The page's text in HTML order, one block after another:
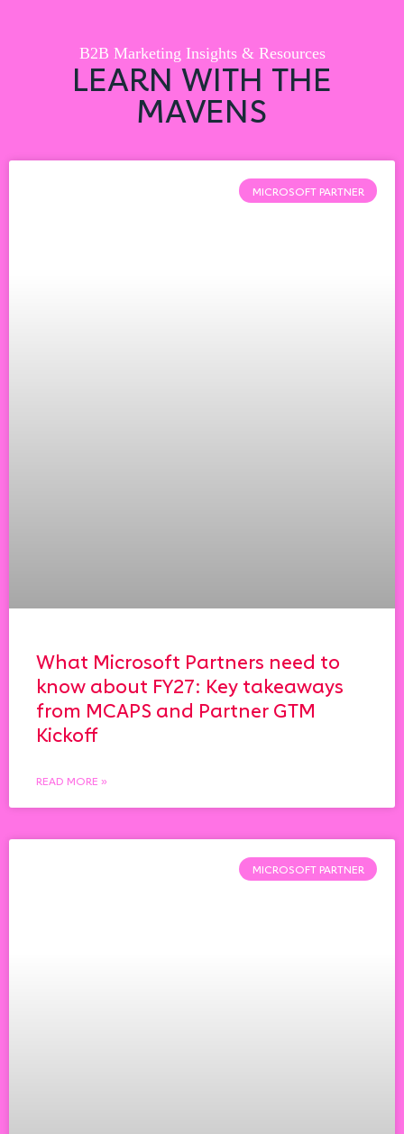
B2B Marketing Insights & Resources
LEARN WITH THE
MAVENS
MICROSOFT PARTNER
What Microsoft Partners need to
know about FY27: Key takeaways
from MCAPS and Partner GTM
Kickoff
READ MORE »
MICROSOFT PARTNER